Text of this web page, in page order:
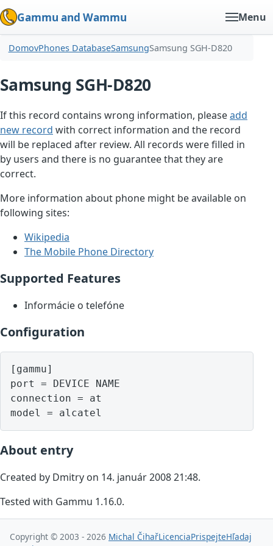
Gammu and Wammu Menu
DomovPhones DatabaseSamsungSamsung SGH-D820
Samsung SGH-D820
If this record contains wrong information, pleaseadd
new record with correct information and the record
will be replaced after review. All records were filled in
by users and there is no guarantee that they are
correct.
More information about phone might be available on
following sites:
Wikipedia
The Mobile Phone Directory
Supported Features
Informácie o telefóne
Configuration
[gammu]
port = DEVICE NAME
connection = at
model = alcatel
About entry
Created by Dmitry on 14. január 2008 21:48.
Tested with Gammu 1.16.0.
Copyright © 2003 - 2026 Michal ČihařLicenciaPrispejteHľadaj